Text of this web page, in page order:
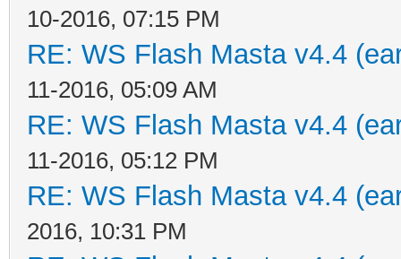
10-2016, 07:15 PM
RE: WS Flash Masta v4.4
11-2016, 05:09 AM
RE: WS Flash Masta v4.4
11-2016, 05:12 PM
RE: WS Flash Masta v4.4
2016, 10:31 PM